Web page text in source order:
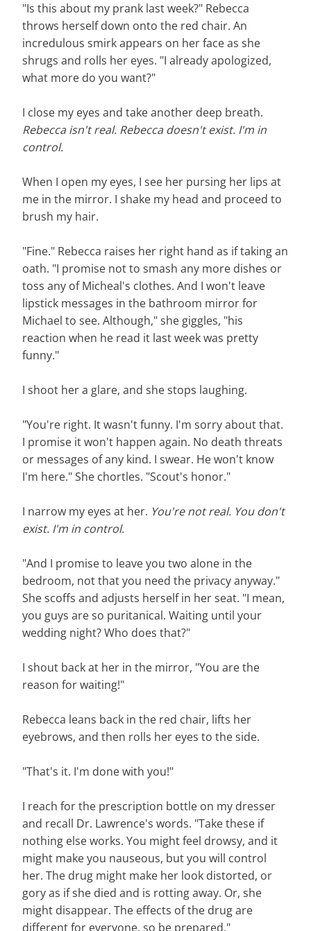
"Is this about my prank last week?" Rebecca
throws herself down onto the red chair. An
incredulous smirk appears on her face as she
shrugs and rolls her eyes. "I already apologized,
what more do you want?"
I close my eyes and take another deep breath.
Rebecca isn't real. Rebecca doesn't exist. I'm in
control.
When I open my eyes, I see her pursing her lips at
me in the mirror. I shake my head and proceed to
brush my hair.
"Fine." Rebecca raises her right hand as if taking an
oath. "I promise not to smash any more dishes or
toss any of Micheal's clothes. And I won't leave
lipstick messages in the bathroom mirror for
Michael to see. Although," she giggles, "his
reaction when he read it last week was pretty
funny."
I shoot her a glare, and she stops laughing.
"You're right. It wasn't funny. I'm sorry about that.
I promise it won't happen again. No death threats
or messages of any kind. I swear. He won't know
I'm here." She chortles. "Scout's honor."
I narrow my eyes at her. You're not real. You don't
exist. I'm in control.
"And I promise to leave you two alone in the
bedroom, not that you need the privacy anyway."
She scoffs and adjusts herself in her seat. "I mean,
you guys are so puritanical. Waiting until your
wedding night? Who does that?"
I shout back at her in the mirror, "You are the
reason for waiting!"
Rebecca leans back in the red chair, lifts her
eyebrows, and then rolls her eyes to the side.
"That's it. I'm done with you!"
I reach for the prescription bottle on my dresser
and recall Dr. Lawrence's words. "Take these if
nothing else works. You might feel drowsy, and it
might make you nauseous, but you will control
her. The drug might make her look distorted, or
gory as if she died and is rotting away. Or, she
might disappear. The effects of the drug are
different for everyone, so be prepared."